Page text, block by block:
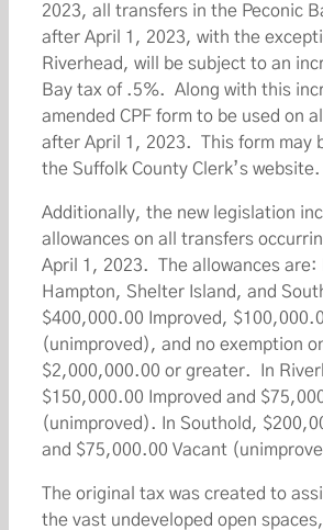
2023, all transfers in the Peconic
after April 1, 2023, with the
Riverhead, will be subject to an
Bay tax of .5%. Along with this
amended CPF form to be used on
after April 1, 2023. This form may
the Suffolk County Clerk’s website.
Additionally, the new legislation
allowances on all transfers
April 1, 2023. The allowances are:
Hampton, Shelter Island, and
$400,000.00 Improved,
(unimproved), and no exemption
$2,000,000.00 or greater. In
$150,000.00 Improved and
(unimproved). In Southold,
and $75,000.00 Vacant
The original tax was created to
the vast undeveloped open